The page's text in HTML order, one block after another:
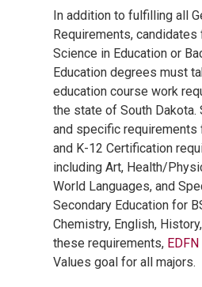
In addition to fulfilling all
Requirements,
Science in Education or
Education degrees must
education course work
the state of South Dakota.
and specific requirements
and K-12 Certification
including Art, Health/
World Languages, and
Secondary Education for
Chemistry, English,
these requirements,
Values goal for all majors.